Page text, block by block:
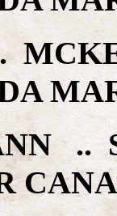
..